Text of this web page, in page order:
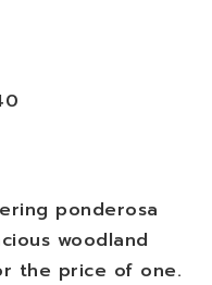
ponderosa
woodland
the price of one.